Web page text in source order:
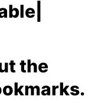
the